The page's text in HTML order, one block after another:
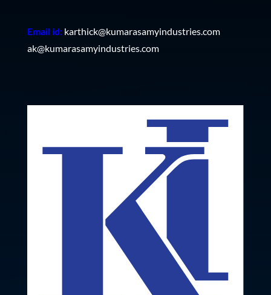
Email id: karthick@kumarasamyindustries.com
ak@kumarasamyindustries.com